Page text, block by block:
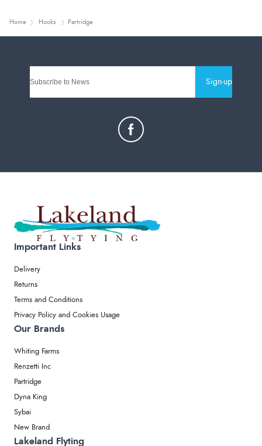
Home Hooks Partridge
Sign-up
Important Links
Delivery
Returns
Terms and Conditions
Privacy Policy and Cookies Usage
Our Brands
Whiting Farms
Renzetti Inc
Partridge
Dyna King
Sybai
New Brand
Lakeland Flyting